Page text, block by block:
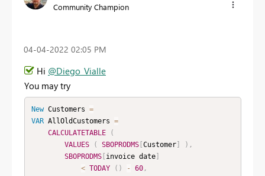
Community Champion
‎04-04-2022 02:05 PM
Hi @Diego_Vialle
You may try
New Customers =
VAR AllOldCustomers =
CALCULATETABLE
(
VALUES
( SBOPRODMS[ Customer] ) ,
SBOPRODMS[ invoice date]
< TODAY ( ) - 60,